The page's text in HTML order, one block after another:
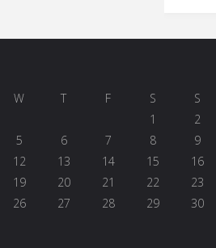
W T F S
S
1
2
5 6 7 8
9
12 13 14 15
16
19 20 21 22
23
26 27 28 29
30